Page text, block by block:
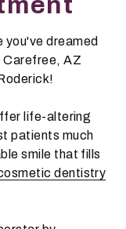
you've dreamed
Carefree, AZ
life-altering
patients much
smile that fills
dentistry